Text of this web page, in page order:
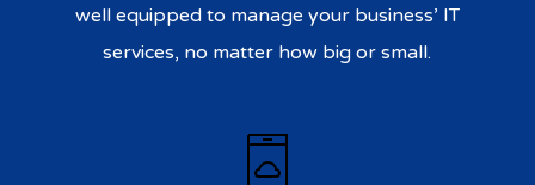
well equipped to manage your business’ IT
services, no matter how big or small.